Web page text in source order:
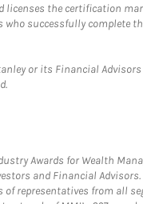
the certification
successfully
or its Financial
Awards for Wealth
and Financial Advisors.
representatives from